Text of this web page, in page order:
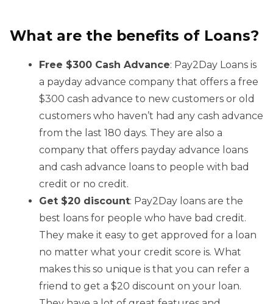
What are the benefits of Loans?
Free $300 Cash Advance: Pay2Day Loans is
a payday advance company that offers a free
$300 cash advance to new customers or old
customers who haven’t had any cash advance
from the last 180 days. They are also a
company that offers payday advance loans
and cash advance loans to people with bad
credit or no credit.
Get $20 discount: Pay2Day loans are the
best loans for people who have bad credit.
They make it easy to get approved for a loan
no matter what your credit score is. What
makes this so unique is that you can refer a
friend to get a $20 discount on your loan.